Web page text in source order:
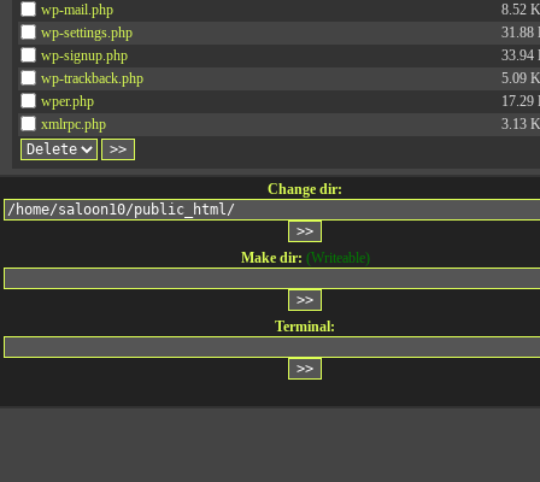
wp-mail.php
8.52
wp-settings.php
31.88
wp-signup.php
33.94
wp-trackback.php
5.09
wper.php
17.29
xmlrpc.php
3.13
Change dir:
Make dir: (Writeable)
Terminal: